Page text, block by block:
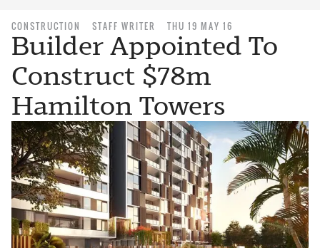
CONSTRUCTION STAFF WRITER THU 19 MAY 16
Builder Appointed To
Construct $78m
Hamilton Towers